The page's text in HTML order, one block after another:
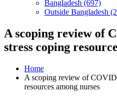
Bangladesh (697)
Outside Bangladesh
A scoping review of
stress coping
Home
A scoping review of
resources among nurses